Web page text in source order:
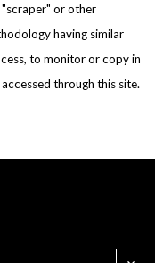
or other
having similar
to monitor or copy in
through this site.